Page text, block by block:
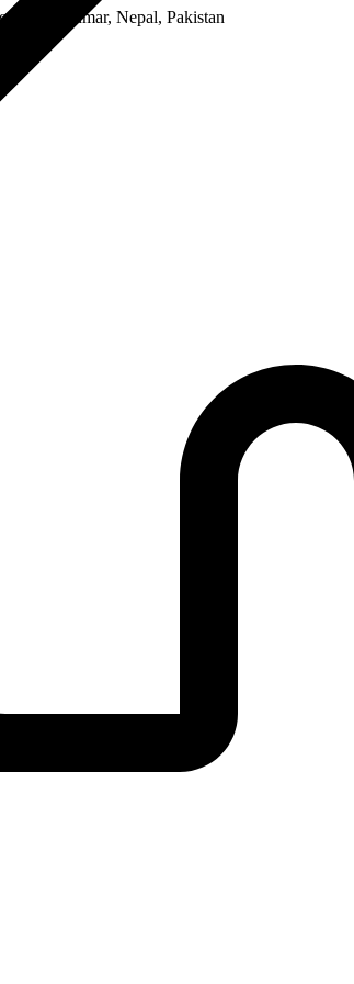
Myanmar, Nepal, Pakistan